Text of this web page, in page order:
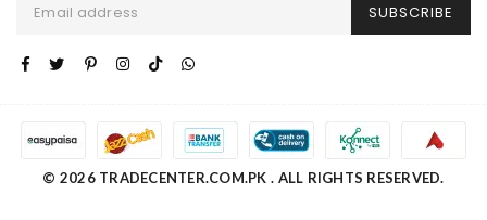
SUBSCRIBE
© 2026 TRADECENTER.COM.PK . ALL RIGHTS RESERVED.